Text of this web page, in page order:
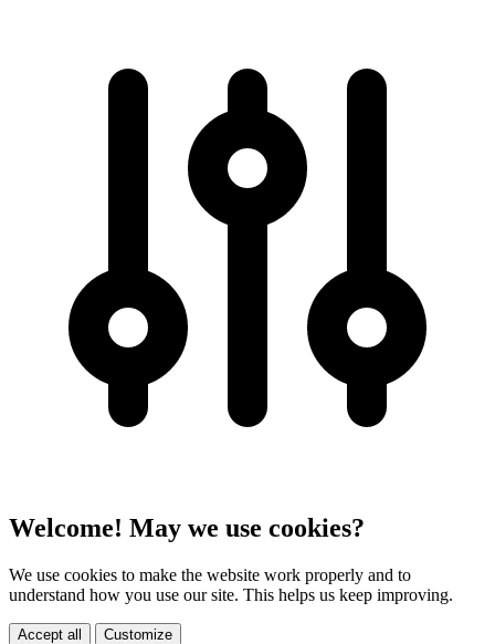
Welcome! May we use cookies?
We use cookies to make the website work properly and to
understand how you use our site. This helps us keep improving.
Accept all Customize